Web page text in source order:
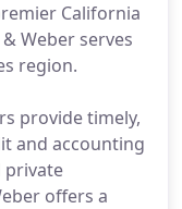
California
Weber serves
region.
provide timely,
and accounting
private
offers a